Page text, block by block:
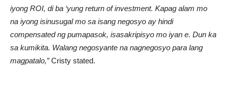
iyong ROI, di ba ‘yung return of investment. Kapag alam mo
na iyong isinusugal mo sa isang negosyo ay hindi
compensated ng pumapasok, isasakripisyo mo iyan e. Dun ka
sa kumikita. Walang negosyante na nagnegosyo para lang
magpatalo,”Cristy stated.